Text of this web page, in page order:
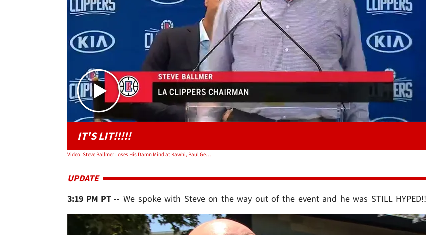
Play video content
IT'S LIT!!!!!
Video: Steve Ballmer Loses His Damn Mind at Kawhi, Paul George Event
UPDATE
3:19 PM PT-- We spoke with Steve on the way out of the event and he was STILL HYPED!!